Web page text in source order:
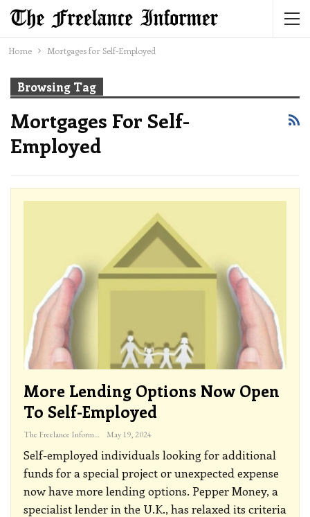
Home Mortgages for Self-Employed
Browsing Tag
Mortgages For Self-
Employed
More Lending Options Now Open
To Self-Employed
The Freelance Informer May 19, 2024
Self-employed individuals looking for additional
funds for a special project or unexpected expense
now have more lending options. Pepper Money, a
specialist lender in the U.K., has relaxed its criteria